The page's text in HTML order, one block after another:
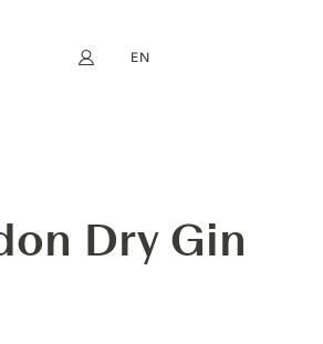
My account
EN
Dry Gin